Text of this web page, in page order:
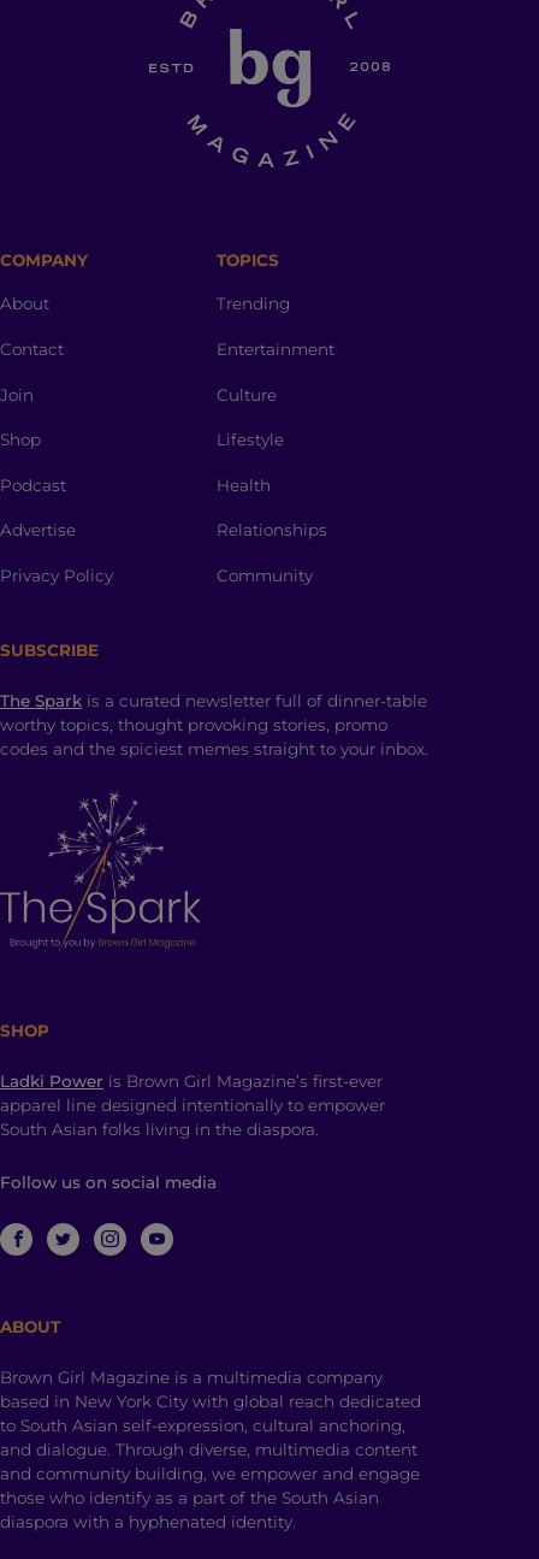
COMPANY
About
Contact
Join
Shop
Podcast
Advertise
Privacy Policy
TOPICS
Trending
Entertainment
Culture
Lifestyle
Health
Relationships
Community
SUBSCRIBE
The Spark is a curated newsletter full of dinner-table
worthy topics, thought provoking stories, promo
codes and the spiciest memes straight to your inbox.
SHOP
Ladki Power is Brown Girl Magazine’s first-ever
apparel line designed intentionally to empower
South Asian folks living in the diaspora.
Follow us on social media
ABOUT
Brown Girl Magazine is a multimedia company
based in New York City with global reach dedicated
to South Asian self-expression, cultural anchoring,
and dialogue. Through diverse, multimedia content
and community building, we empower and engage
those who identify as a part of the South Asian
diaspora with a hyphenated identity.